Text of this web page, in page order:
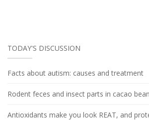
TODAY'S DISCUSSION
Facts about autism: causes and treatment
Rodent feces and insect parts in cacao
Antioxidants make you look REAT, and